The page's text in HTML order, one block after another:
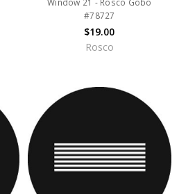
Window 21 - Rosco Gobo
#78727
$19.00
Rosco